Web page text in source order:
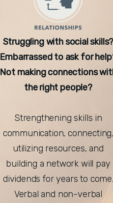
Struggling with social skills?
Embarrassed to ask for
Not making connections
the right people?
Strengthening skills in
communication, connecting,
utilizing resources, and
building a network will pay
dividends for years to come.
Verbal and non-verbal